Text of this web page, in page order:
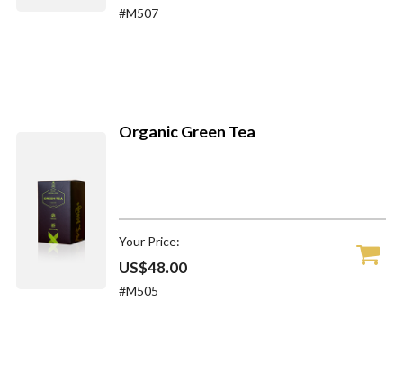
#M507
Organic Green Tea
Your Price:
US$48.00
#M505